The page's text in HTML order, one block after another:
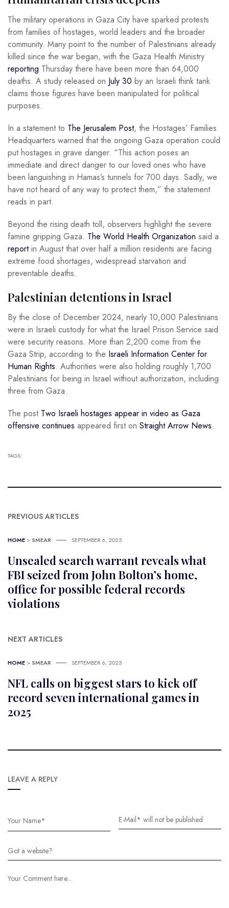
The military operations in Gaza City have sparked protests
from families of hostages, world leaders and the broader
community. Many point to the number of Palestinians already
killed since the war began, with the Gaza Health Ministry
reporting Thursday there have been more than 64,000
deaths. A study released on July 30 by an Israeli think tank
claims those figures have been manipulated for political
purposes.
In a statement to The Jerusalem Post, the Hostages’ Families
Headquarters warned that the ongoing Gaza operation could
put hostages in grave danger. “This action poses an
immediate and direct danger to our loved ones who have
been languishing in Hamas’s tunnels for 700 days. Sadly, we
have not heard of any way to protect them,” the statement
reads in part.
Beyond the rising death toll, observers highlight the severe
famine gripping Gaza. The World Health Organization said a
reportin August that over half a million residents are facing
extreme food shortages, widespread starvation and
preventable deaths.
Palestinian detentions in Israel
By the close of December 2024, nearly 10,000 Palestinians
were in Israeli custody for what the Israel Prison Service said
were security reasons. More than 2,200 come from the
Gaza Strip, according to the Israeli Information Center for
Human Rights. Authorities were also holding roughly 1,700
Palestinians for being in Israel without authorization, including
three from Gaza.
The post Two Israeli hostages appear in video as Gaza
offensive continues appeared first on Straight Arrow News.
TAGS:
PREVIOUS ARTICLES
HOME > SMEAR SEPTEMBER 6, 2025
Unsealed search warrant reveals what
FBI seized from John Bolton’s home,
office for possible federal records
violations
NEXT ARTICLES
HOME > SMEAR SEPTEMBER 6, 2025
NFL calls on biggest stars to kick off
record seven international games in
2025
LEAVE A REPLY